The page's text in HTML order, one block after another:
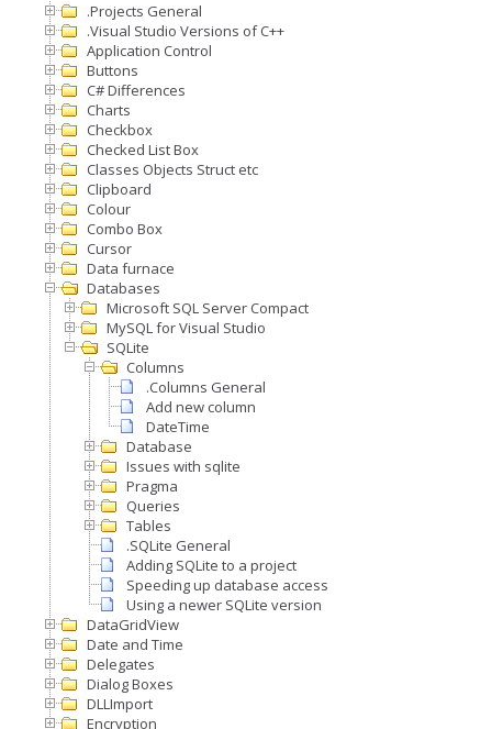
.Projects General
.Visual Studio Versions of C++
Application Control
Buttons
C# Differences
Charts
Checkbox
Checked List Box
Classes Objects Struct etc
Clipboard
Colour
Combo Box
Cursor
Data furnace
Databases
Microsoft SQL Server Compact
MySQL for Visual Studio
SQLite
Columns
.Columns General
Add new column
DateTime
Database
Issues with sqlite
Pragma
Queries
Tables
.SQLite General
Adding SQLite to a project
Speeding up database access
Using a newer SQLite version
DataGridView
Date and Time
Delegates
Dialog Boxes
DLLImport
Encryption